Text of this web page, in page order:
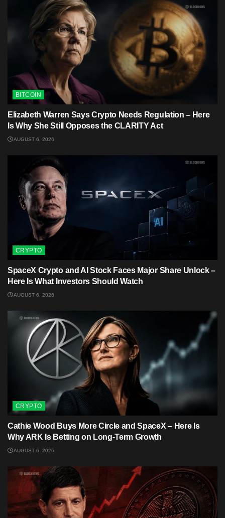
BITCOIN
Elizabeth Warren Says Crypto Needs Regulation – Here
Is Why She Still Opposes the CLARITY Act
AUGUST 6, 2026
CRYPTO
SpaceX Crypto and AI Stock Faces Major Share Unlock –
Here Is What Investors Should Watch
AUGUST 6, 2026
CRYPTO
Cathie Wood Buys More Circle and SpaceX – Here Is
Why ARK Is Betting on Long-Term Growth
AUGUST 6, 2026